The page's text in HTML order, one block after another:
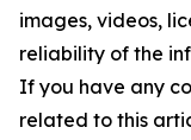
images, videos,
reliability of the
If you have any
related to this